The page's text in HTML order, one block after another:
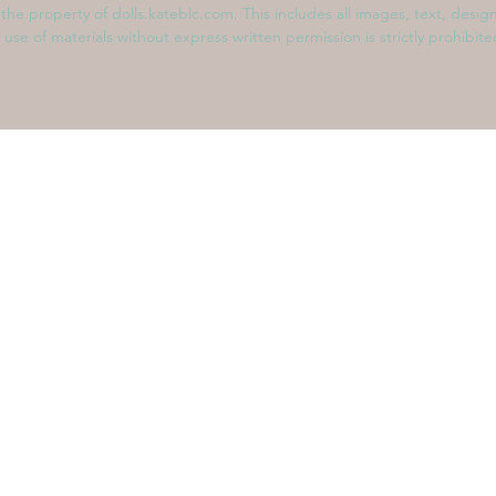
property of dolls.kateblc.com. This includes all images, text,
of materials without express written permission is strictly